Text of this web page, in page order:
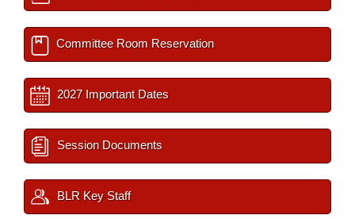
Committee Room Reservation
2027 Important Dates
Session Documents
BLR Key Staff